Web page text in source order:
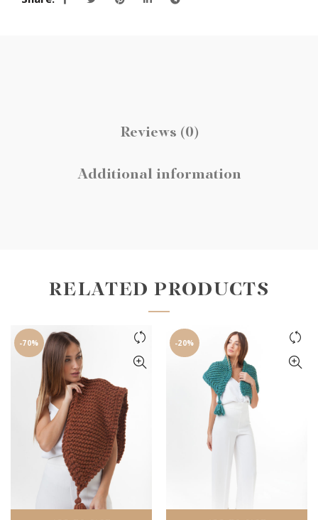
Reviews (0)
Additional information
RELATED PRODUCTS
-70% -20%